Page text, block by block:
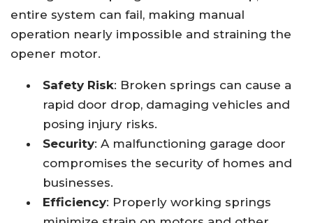
entire system can fail, making manual
operation nearly impossible and straining the
opener motor.​
Safety Risk: Broken springs can cause a
rapid door drop, damaging vehicles and
posing injury risks.​
Security: A malfunctioning garage door
compromises the security of homes and
businesses.​
Efficiency: Properly working springs